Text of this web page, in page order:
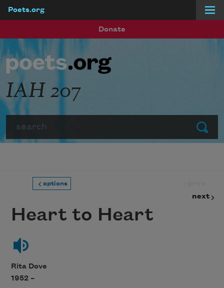
Poets.org
Donate
Submit
IAH 207
options
next
Heart to Heart
Rita Dove
1952 –